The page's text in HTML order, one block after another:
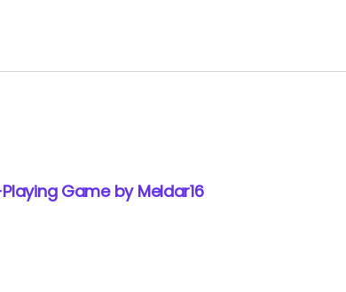
Game by Meldar16